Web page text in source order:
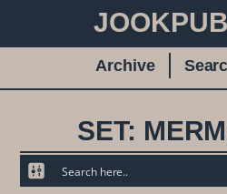
Archive
SET: